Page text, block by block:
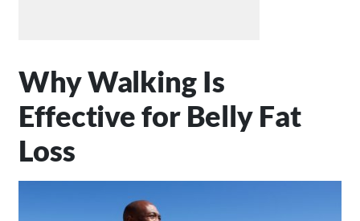
Why Walking Is
Effective for Belly Fat
Loss